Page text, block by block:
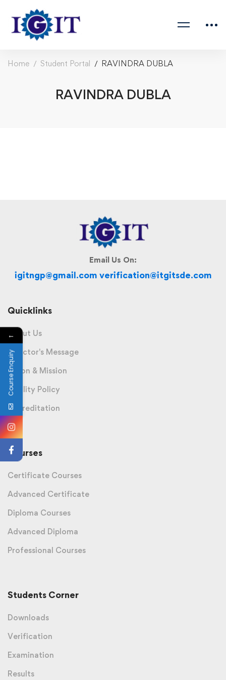
Home Student Portal RAVINDRA DUBLA
RAVINDRA DUBLA
Email Us On:
igitngp@gmail.com verification@itgitsde.com
Quicklinks
About Us
Director's Message
Vision & Mission
Quality Policy
Accreditation
Courses
Certificate Courses
Advanced Certificate
Diploma Courses
Advanced Diploma
Professional Courses
Students Corner
Downloads
Verification
Examination
Results
←
Course Enquiry